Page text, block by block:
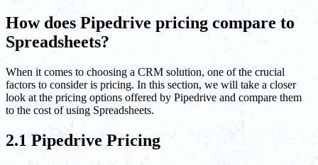
How does Pipedrive pricing compare to
Spreadsheets?
When it comes to choosing a CRM solution, one of the crucial
factors to consider is pricing. In this section, we will take a closer
look at the pricing options offered by Pipedrive and compare them
to the cost of using Spreadsheets.
2.1 Pipedrive Pricing